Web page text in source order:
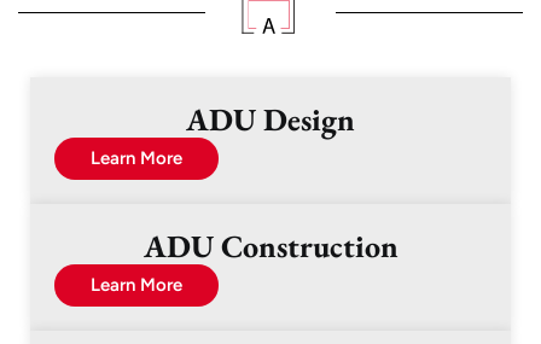
ADU Design
Learn More
ADU Construction
Learn More